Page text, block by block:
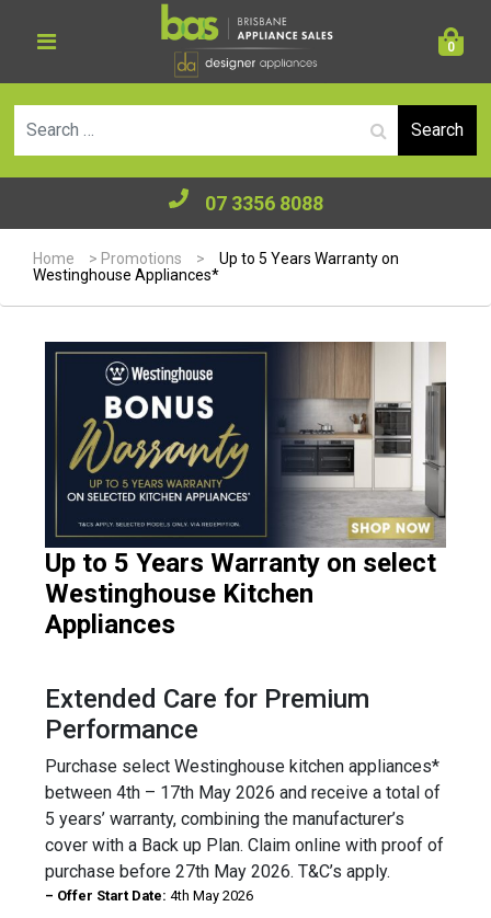
0
07 3356 8088
Home > Promotions >
Up to 5 Years Warranty on
Westinghouse Appliances*
Up to 5 Years Warranty on select
Westinghouse Kitchen
Appliances
Extended Care for Premium
Performance
Purchase select Westinghouse kitchen appliances*
between 4th – 17th May 2026 and receive a total of
5 years’ warranty, combining the manufacturer’s
cover with a Back up Plan. Claim online with proof of
purchase before 27th May 2026. T&C’s apply.
– Offer Start Date: 4th May 2026